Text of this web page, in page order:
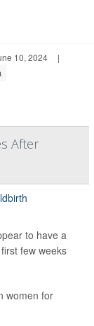
10, 2024
|
After
to have a
few weeks
women for